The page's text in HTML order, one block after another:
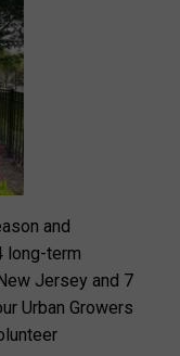
and
long-term
Jersey and 7
Urban Growers